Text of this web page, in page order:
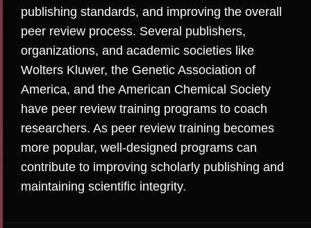
publishing standards, and improving the overall
peer review process. Several publishers,
organizations, and academic societies like
Wolters Kluwer, the Genetic Association of
America, and the American Chemical Society
have peer review training programs to coach
researchers. As peer review training becomes
more popular, well-designed programs can
contribute to improving scholarly publishing and
maintaining scientific integrity.